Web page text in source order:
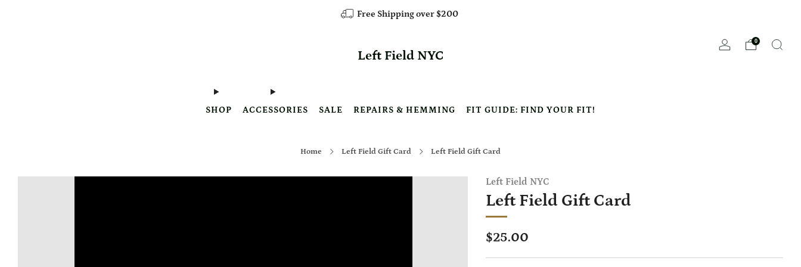
Free Shipping over $200
Left Field NYC
SHOP ACCESSORIES SALE REPAIRS & HEMMING FIT GUIDE: FIND YOUR FIT!
0
Home Left Field Gift Card Left Field Gift Card
Left Field NYC
Left Field Gift Card
Regular
price
$25.00